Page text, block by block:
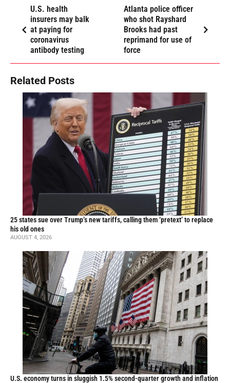
U.S. health
insurers may balk
at paying for
coronavirus
antibody testing
Atlanta police officer
who shot Rayshard
Brooks had past
reprimand for use of
force
Related Posts
25 states sue over Trump’s new tariffs, calling them ‘pretext’ to replace
his old ones
AUGUST 4, 2026
U.S. economy turns in sluggish 1.5% second-quarter growth and inflation